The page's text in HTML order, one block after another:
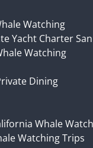
Watching
Yacht Charter
Watching
Dining
Whale
Watching Trips